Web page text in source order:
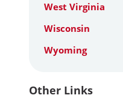
West Virginia
Wisconsin
Wyoming
Other Links